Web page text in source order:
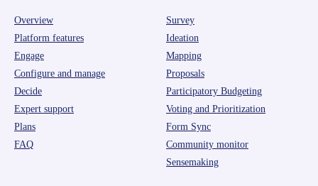
Overview
Platform features
Engage
Configure and manage
Decide
Expert support
Plans
FAQ
Survey
Ideation
Mapping
Proposals
Participatory Budgeting
Voting and Prioritization
Form Sync
Community monitor
Sensemaking